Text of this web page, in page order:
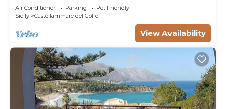
Air Conditioner Parking
Pet Friendly
Sicily
Castellammare del Golfo
View Availability